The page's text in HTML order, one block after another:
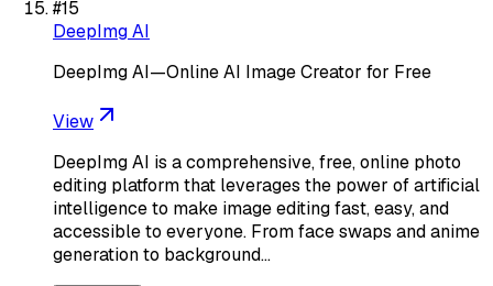
#15
DeepImg AI
DeepImg AI—Online AI Image Creator for Free
View
DeepImg AI is a comprehensive, free, online photo
editing platform that leverages the power of artificial
intelligence to make image editing fast, easy, and
accessible to everyone. From face swaps and anime
generation to background…